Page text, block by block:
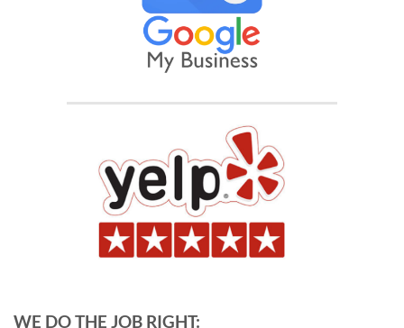
WE DO THE JOB RIGHT: